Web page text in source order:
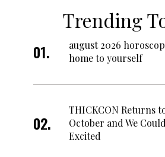
Trending
august 2026
home to yourself
THICKCON Returns
October and We
Excited